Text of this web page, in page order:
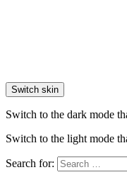
Switch skin
Switch to the dark mode
Switch to the light mode
Search for: